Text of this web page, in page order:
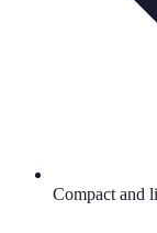
Compact and